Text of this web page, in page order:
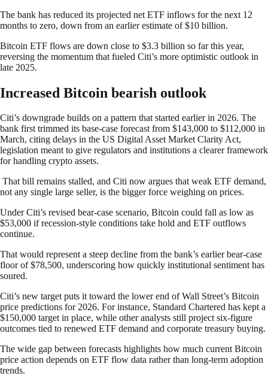
The bank has reduced its projected net ETF inflows for the next 12
months to zero, down from an earlier estimate of $10 billion.
Bitcoin ETF flows are down close to $3.3 billion so far this year,
reversing the momentum that fueled Citi’s more optimistic outlook in
late 2025.
Increased Bitcoin bearish outlook
Citi’s downgrade builds on a pattern that started earlier in 2026. The
bank first trimmed its base-case forecast from $143,000 to $112,000 in
March, citing delays in the US Digital Asset Market Clarity Act,
legislation meant to give regulators and institutions a clearer framework
for handling crypto assets.
That bill remains stalled, and Citi now argues that weak ETF demand,
not any single large seller, is the bigger force weighing on prices.
Under Citi’s revised bear-case scenario, Bitcoin could fall as low as
$53,000 if recession-style conditions take hold and ETF outflows
continue.
That would represent a steep decline from the bank’s earlier bear-case
floor of $78,500, underscoring how quickly institutional sentiment has
soured.
Citi’s new target puts it toward the lower end of Wall Street’s Bitcoin
price predictions for 2026. For instance, Standard Chartered has kept a
$150,000 target in place, while other analysts still project six-figure
outcomes tied to renewed ETF demand and corporate treasury buying.
The wide gap between forecasts highlights how much current Bitcoin
price action depends on ETF flow data rather than long-term adoption
trends.